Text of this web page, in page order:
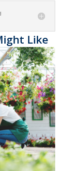
Like